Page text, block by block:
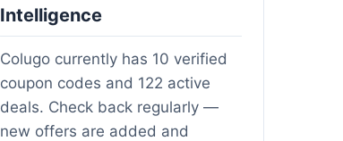
Intelligence
Colugo currently has 10 verified
coupon codes and 122 active
deals. Check back regularly —
new offers are added and